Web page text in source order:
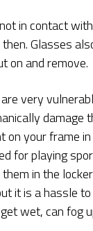
in contact
Glasses
on and remove.
very
damage
your frame
for playing
in the
it is a hassle
wet, can fog